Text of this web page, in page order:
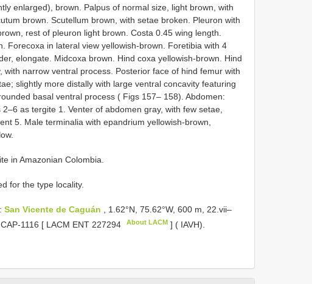
enlarged), brown. Palpus of normal size, light brown, with
brown. Scutellum brown, with setae broken. Pleuron with
rest of pleuron light brown. Costa 0.45 wing length.
Forecoxa in lateral view yellowish-brown. Foretibia with 4
elongate. Midcoxa brown. Hind coxa yellowish-brown. Hind
with narrow ventral process. Posterior face of hind femur with
slightly more distally with large ventral concavity featuring
basal ventral process ( Figs 157– 158). Abdomen:
as tergite 1. Venter of abdomen gray, with few setae,
5. Male terminalia with epandrium yellowish-brown,
in Amazonian Colombia.
for the type locality.
San Vicente de Caguán
, 1.62°N, 75.62°W, 600 m, 22.vii–
1116 [ LACM ENT 227294 About LACM ] ( IAVH).